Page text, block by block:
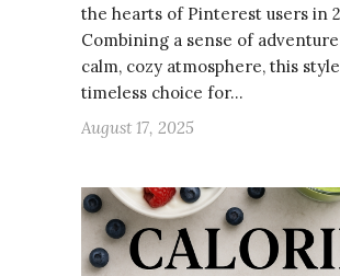
the hearts of Pinterest users in
Combining a sense of
calm, cozy atmosphere, this
timeless choice for…
August 17, 2025